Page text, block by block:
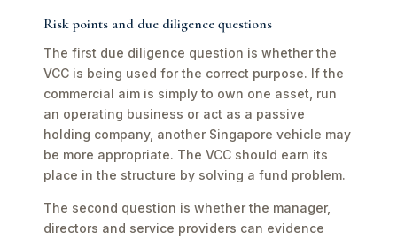
Risk points and due diligence questions
The first due diligence question is whether the
VCC is being used for the correct purpose. If the
commercial aim is simply to own one asset, run
an operating business or act as a passive
holding company, another Singapore vehicle may
be more appropriate. The VCC should earn its
place in the structure by solving a fund problem.
The second question is whether the manager,
directors and service providers can evidence